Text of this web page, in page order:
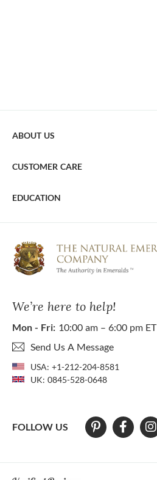
We’re here to help!
Mon - Fri: 10:00 am – 6:00 pm ET
Send Us A Message
USA: +1-212-204-8581
UK: 0845-528-0648
FOLLOW US
ABOUT US
CUSTOMER CARE
EDUCATION